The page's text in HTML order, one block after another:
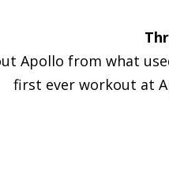
Apollo from what
first ever workout at